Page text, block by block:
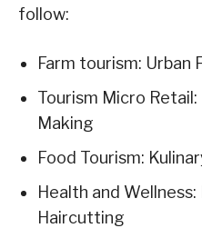
follow:
Farm tourism: Urban
Tourism Micro
Making
Food Tourism:
Health and
Haircutting